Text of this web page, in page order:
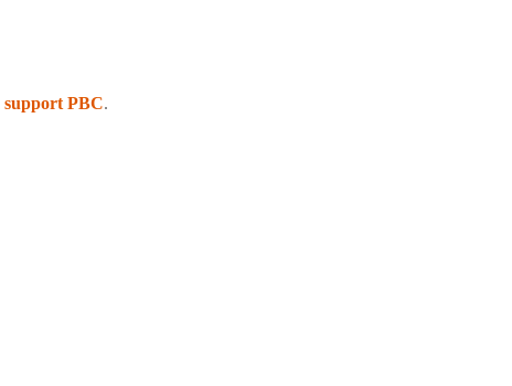
support PBC.